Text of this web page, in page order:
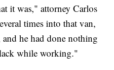
it was," attorney Carlos
times into that van,
he had done nothing
while working."